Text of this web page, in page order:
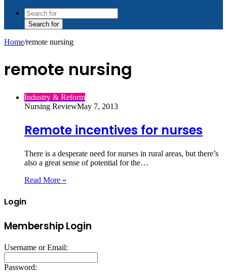
Search for
Home/remote nursing
remote nursing
Industry & Reform
Nursing ReviewMay 7, 2013
Remote incentives for nurses
There is a desperate need for nurses in rural areas, but there’s
also a great sense of potential for the…
Read More »
Login
Membership Login
Username or Email:
Password: